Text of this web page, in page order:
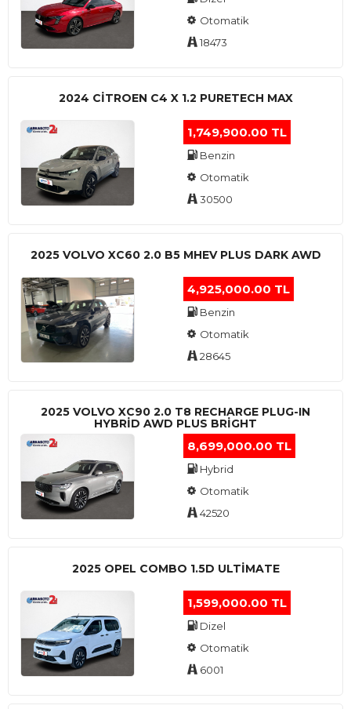
Otomatik
18473
2024 CITROEN C4 X 1.2 PURETECH MAX
1,749,900.00 TL
Benzin
Otomatik
30500
2025 VOLVO XC60 2.0 B5 MHEV PLUS DARK AWD
4,925,000.00 TL
Benzin
Otomatik
28645
2025 VOLVO XC90 2.0 T8 RECHARGE PLUG-IN
HYBRİD AWD PLUS BRİGHT
8,699,000.00 TL
Hybrid
Otomatik
42520
2025 OPEL COMBO 1.5D ULTİMATE
1,599,000.00 TL
Dizel
Otomatik
6001